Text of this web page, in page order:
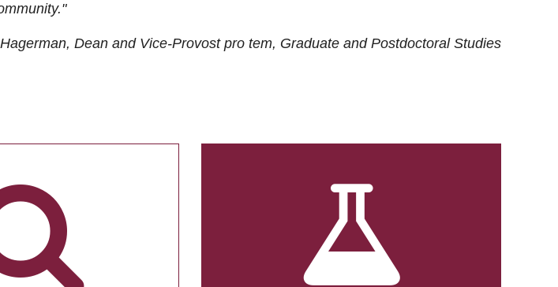
Dean and Vice-Provost pro tem, Graduate and Postdoctoral Studies